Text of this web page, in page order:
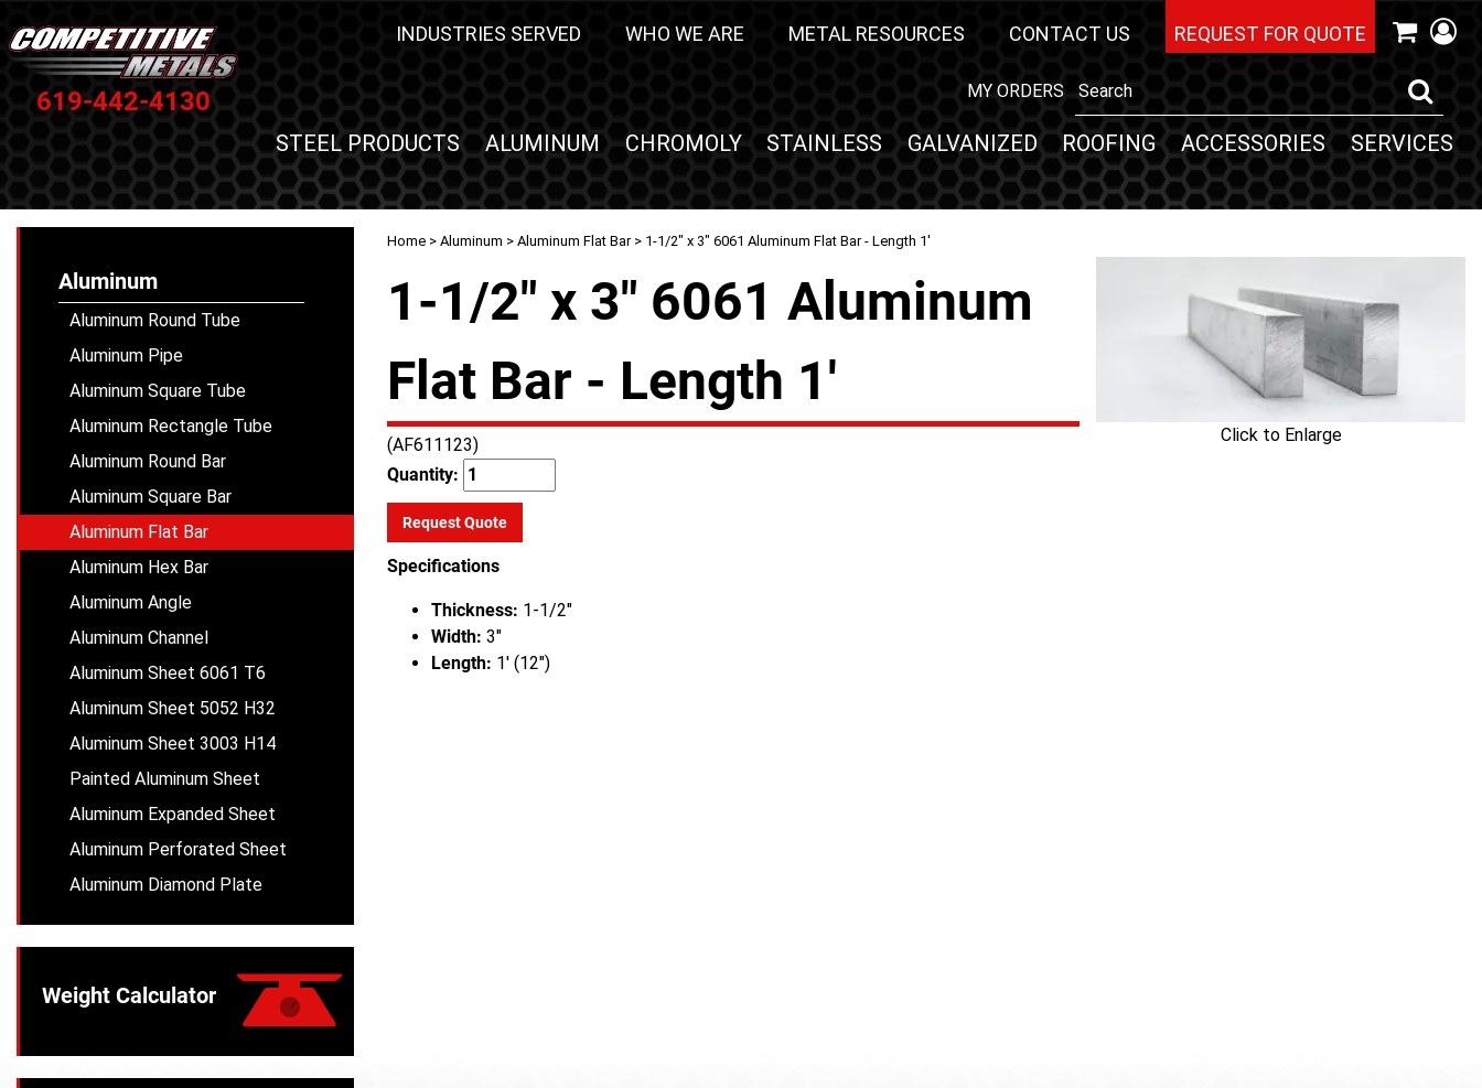
619-442-4130
INDUSTRIES SERVED WHO WE ARE METAL RESOURCES CONTACT US REQUEST FOR QUOTE
MY ORDERS
STEEL PRODUCTS ALUMINUM CHROMOLY STAINLESS GALVANIZED ROOFING ACCESSORIES SERVICES
Home > Aluminum > Aluminum Flat Bar> 1-1/2" x 3" 6061 Aluminum Flat Bar - Length 1'
Click to Enlarge
1-1/2" x 3" 6061 Aluminum
Flat Bar - Length 1'
(AF611123)
Quantity:
Request Quote
Specifications
Thickness: 1-1/2"
Width: 3"
Length: 1' (12")
Aluminum
Aluminum Round Tube
Aluminum Pipe
Aluminum Square Tube
Aluminum Rectangle Tube
Aluminum Round Bar
Aluminum Square Bar
Aluminum Flat Bar
Aluminum Hex Bar
Aluminum Angle
Aluminum Channel
Aluminum Sheet 6061 T6
Aluminum Sheet 5052 H32
Aluminum Sheet 3003 H14
Painted Aluminum Sheet
Aluminum Expanded Sheet
Aluminum Perforated Sheet
Aluminum Diamond Plate
Weight Calculator